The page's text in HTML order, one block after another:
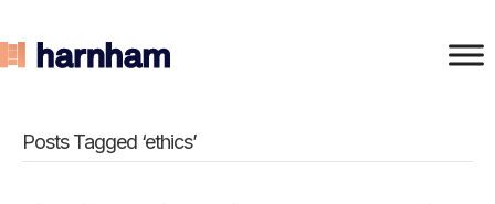
Posts Tagged ‘ethics’